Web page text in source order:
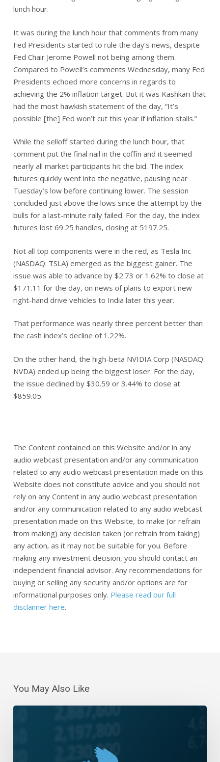
lunch hour.
It was during the lunch hour that comments from many
Fed Presidents started to rule the day’s news, despite
Fed Chair Jerome Powell not being among them.
Compared to Powell’s comments Wednesday, many Fed
Presidents echoed more concerns in regards to
achieving the 2% inflation target. But it was Kashkari that
had the most hawkish statement of the day, “It’s
possible [the] Fed won’t cut this year if inflation stalls.”
While the selloff started during the lunch hour, that
comment put the final nail in the coffin and it seemed
nearly all market participants hit the bid. The index
futures quickly went into the negative, pausing near
Tuesday’s low before continuing lower. The session
concluded just above the lows since the attempt by the
bulls for a last-minute rally failed. For the day, the index
futures lost 69.25 handles, closing at 5197.25.
Not all top components were in the red, as Tesla Inc
(NASDAQ: TSLA) emerged as the biggest gainer. The
issue was able to advance by $2.73 or 1.62% to close at
$171.11 for the day, on news of plans to export new
right-hand drive vehicles to India later this year.
That performance was nearly three percent better than
the cash index’s decline of 1.22%.
On the other hand, the high-beta NVIDIA Corp (NASDAQ:
NVDA) ended up being the biggest loser. For the day,
the issue declined by $30.59 or 3.44% to close at
$859.05.
The Content contained on this Website and/or in any
audio webcast presentation and/or any communication
related to any audio webcast presentation made on this
Website does not constitute advice and you should not
rely on any Content in any audio webcast presentation
and/or any communication related to any audio webcast
presentation made on this Website, to make (or refrain
from making) any decision taken (or refrain from taking)
any action, as it may not be suitable for you. Before
making any investment decision, you should contact an
independent financial advisor. Any recommendations for
buying or selling any security and/or options are for
informational purposes only. Please read our full
disclaimer here.
You May Also Like
Daily